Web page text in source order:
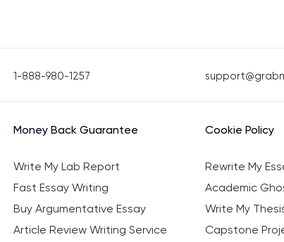
1-888-980-1257
Money Back Guarantee Cookie Policy
Write My Lab Report Rewrite My
Fast Essay Writing Academic
Buy Argumentative Essay Write My
Article Review Writing Service Capstone